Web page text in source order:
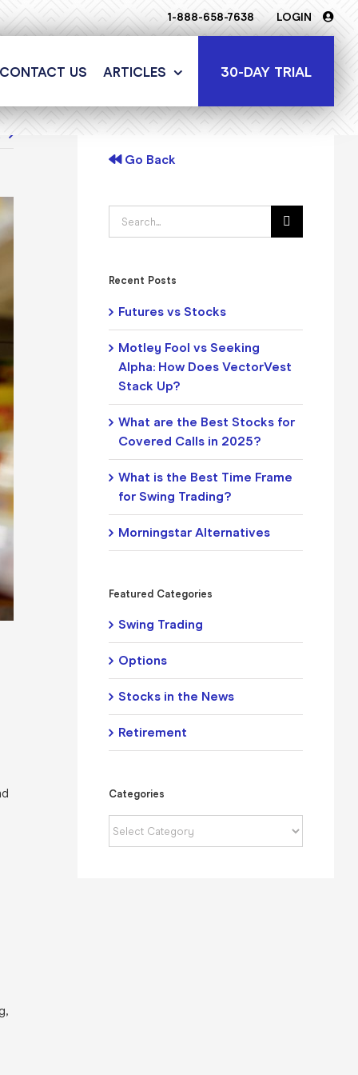
1-888-658-7638 LOGIN
CONTACT US ARTICLES 30-DAY TRIAL
Go Back
Search
for:
Recent Posts
Futures vs Stocks
Motley Fool vs Seeking
Alpha: How Does VectorVest
Stack Up?
What are the Best Stocks for
Covered Calls in 2025?
What is the Best Time Frame
for Swing Trading?
Morningstar Alternatives
Featured Categories
Swing Trading
Options
Stocks in the News
Retirement
Categories
Categories